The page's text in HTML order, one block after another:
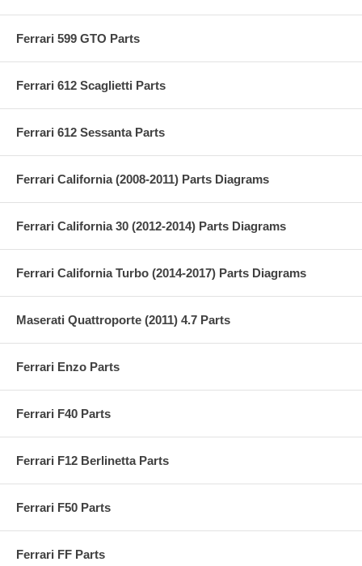
Ferrari 599 GTO Parts
Ferrari 612 Scaglietti Parts
Ferrari 612 Sessanta Parts
Ferrari California (2008-2011) Parts Diagrams
Ferrari California 30 (2012-2014) Parts Diagrams
Ferrari California Turbo (2014-2017) Parts Diagrams
Maserati Quattroporte (2011) 4.7 Parts
Ferrari Enzo Parts
Ferrari F40 Parts
Ferrari F12 Berlinetta Parts
Ferrari F50 Parts
Ferrari FF Parts